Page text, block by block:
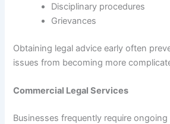
Disciplinary procedures
Grievances
Obtaining legal advice early often
issues from becoming more
Commercial Legal Services
Businesses frequently require